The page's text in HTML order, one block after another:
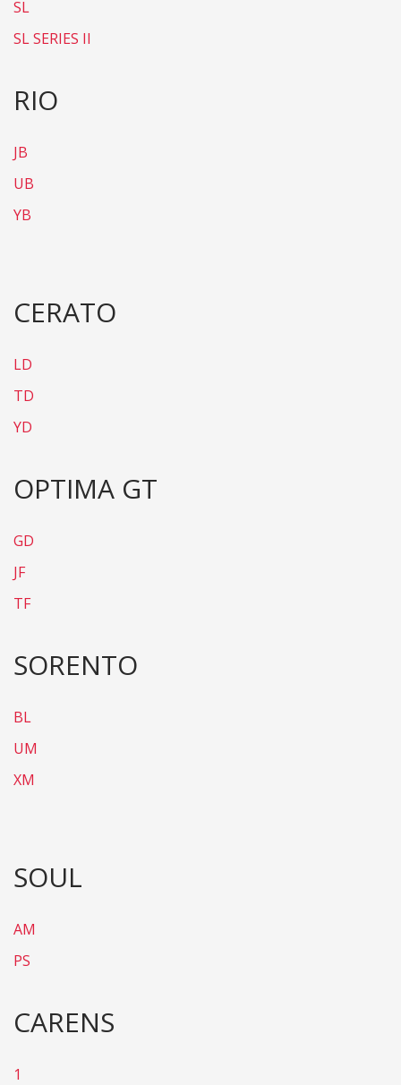
SL
SL SERIES II
RIO
JB
UB
YB
CERATO
LD
TD
YD
OPTIMA GT
GD
JF
TF
SORENTO
BL
UM
XM
SOUL
AM
PS
CARENS
1